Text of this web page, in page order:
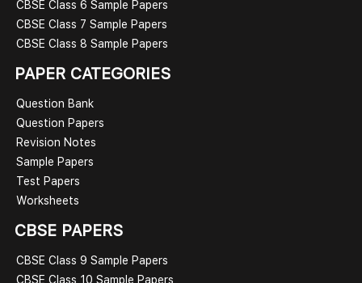
CBSE Class 6 Sample Papers
CBSE Class 7 Sample Papers
CBSE Class 8 Sample Papers
PAPER CATEGORIES
Question Bank
Question Papers
Revision Notes
Sample Papers
Test Papers
Worksheets
CBSE PAPERS
CBSE Class 9 Sample Papers
CBSE Class 10 Sample Papers